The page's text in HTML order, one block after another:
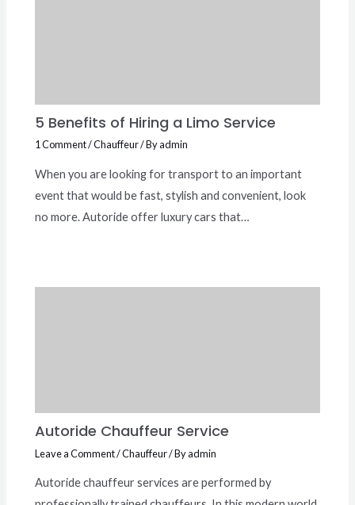
5 Benefits of Hiring a Limo Service
1 Comment/Chauffeur/ Byadmin
When you are looking for transport to an important
event that would be fast, stylish and convenient, look
no more. Autoride offer luxury cars that…
Autoride Chauffeur Service
Leave a Comment/Chauffeur/ Byadmin
Autoride chauffeur services are performed by